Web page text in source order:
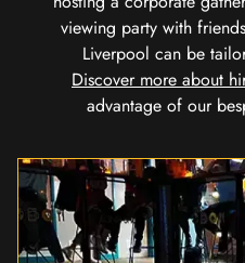
viewing party with
Liverpool can be
Discover more about
advantage of our